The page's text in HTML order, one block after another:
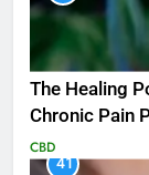
The Healing
Chronic Pain
CBD
41